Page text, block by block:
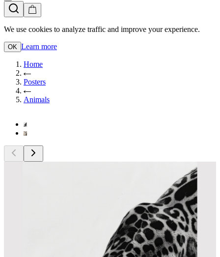
We use cookies to analyze traffic and improve your experience.
OK Learn more
Home
Posters
Animals